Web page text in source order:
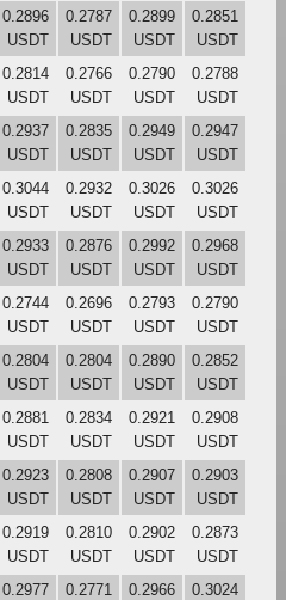
0.2896
USDT
0.2787
USDT
0.2899
USDT
0.2851
USDT
0.2814
USDT
0.2766
USDT
0.2790
USDT
0.2788
USDT
0.2937
USDT
0.2835
USDT
0.2949
USDT
0.2947
USDT
0.3044
USDT
0.2932
USDT
0.3026
USDT
0.3026
USDT
0.2933
USDT
0.2876
USDT
0.2992
USDT
0.2968
USDT
0.2744
USDT
0.2696
USDT
0.2793
USDT
0.2790
USDT
0.2804
USDT
0.2804
USDT
0.2890
USDT
0.2852
USDT
0.2881
USDT
0.2834
USDT
0.2921
USDT
0.2908
USDT
0.2923
USDT
0.2808
USDT
0.2907
USDT
0.2903
USDT
0.2919
USDT
0.2810
USDT
0.2902
USDT
0.2873
USDT
0.2977
0.2771
0.2966
0.3024